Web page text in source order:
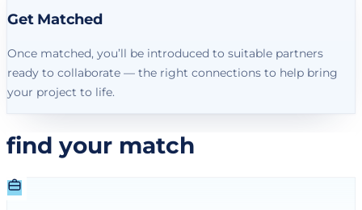
Get Matched
Once matched, you’ll be introduced to suitable partners
ready to collaborate — the right connections to help bring
your project to life.
find your match